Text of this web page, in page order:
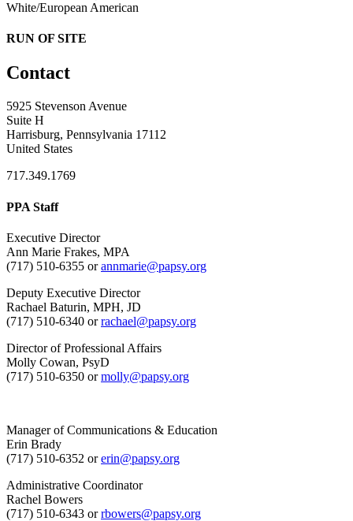
White/European American
RUN OF SITE
Contact
5925 Stevenson Avenue
Suite H
Harrisburg, Pennsylvania 17112
United States
717.349.1769
PPA Staff
Executive Director
Ann Marie Frakes, MPA
(717) 510-6355 orannmarie@papsy.org
Deputy Executive Director
Rachael Baturin, MPH, JD
(717) 510-6340 orrachael@papsy.org
Director of Professional Affairs
Molly Cowan, PsyD
(717) 510-6350 ormolly@papsy.org
Manager of Communications & Education
Erin Brady
(717) 510-6352 orerin@papsy.org
Administrative Coordinator
Rachel Bowers
(717) 510-6343 orrbowers@papsy.org